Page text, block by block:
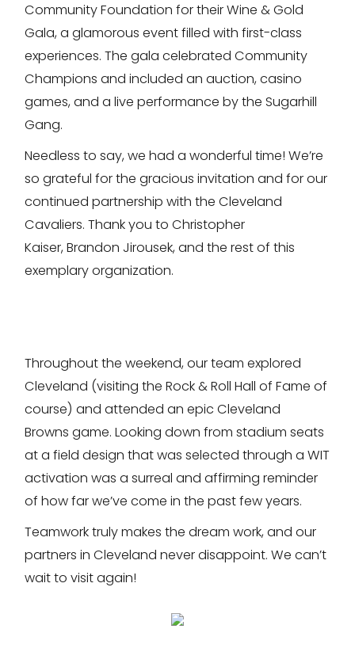
Community Foundation for their Wine & Gold
Gala, a glamorous event filled with first-class
experiences. The gala celebrated Community
Champions and included an auction, casino
games, and a live performance by the Sugarhill
Gang.
Needless to say, we had a wonderful time! We’re
so grateful for the gracious invitation and for our
continued partnership with the Cleveland
Cavaliers. Thank you to Christopher
Kaiser, Brandon Jirousek, and the rest of this
exemplary organization.
Throughout the weekend, our team explored
Cleveland (visiting the Rock & Roll Hall of Fame of
course) and attended an epic Cleveland
Browns game. Looking down from stadium seats
at a field design that was selected through a WIT
activation was a surreal and affirming reminder
of how far we’ve come in the past few years.
Teamwork truly makes the dream work, and our
partners in Cleveland never disappoint. We can’t
wait to visit again!